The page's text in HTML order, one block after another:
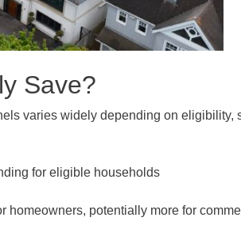
Save?
varies widely depending on
for eligible households
homeowners, potentially more for